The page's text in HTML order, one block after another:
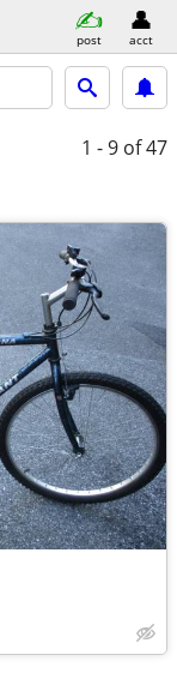
post acct
1 - 9 of 47